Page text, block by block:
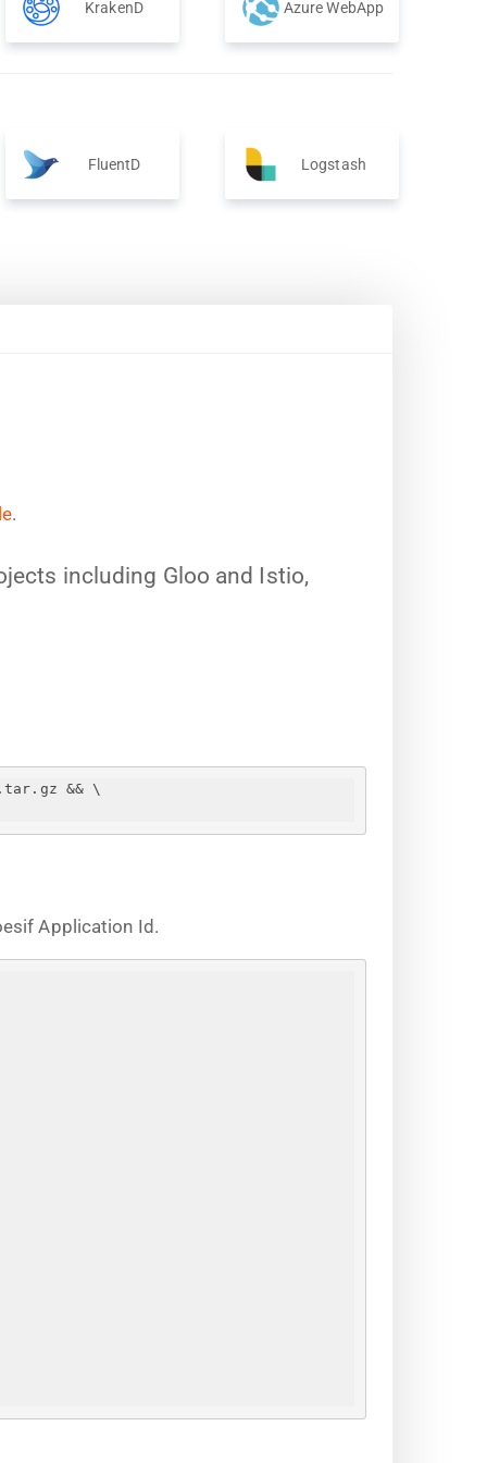
KrakenD Azure WebApp
FluentD Logstash
.
including Gloo and Istio,
&& \
Application Id.